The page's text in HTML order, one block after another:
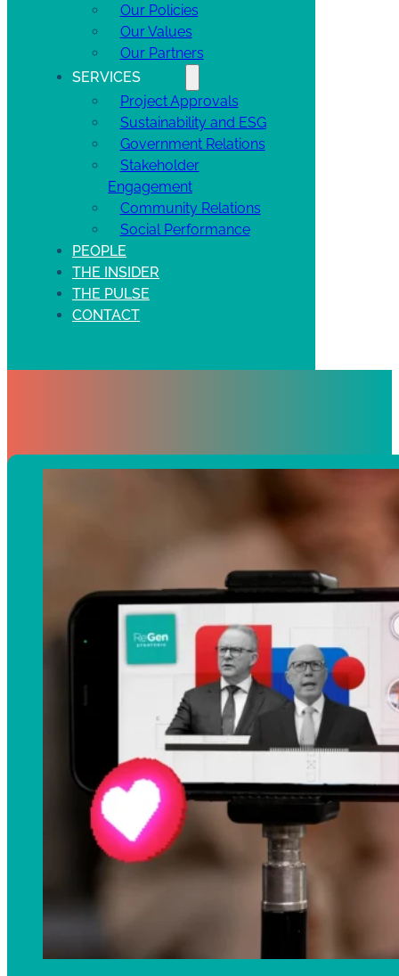
Our Policies
Our Values
Our Partners
SERVICES
Project Approvals
Sustainability and ESG
Government Relations
Stakeholder
Engagement
Community Relations
Social Performance
PEOPLE
THE INSIDER
THE PULSE
CONTACT